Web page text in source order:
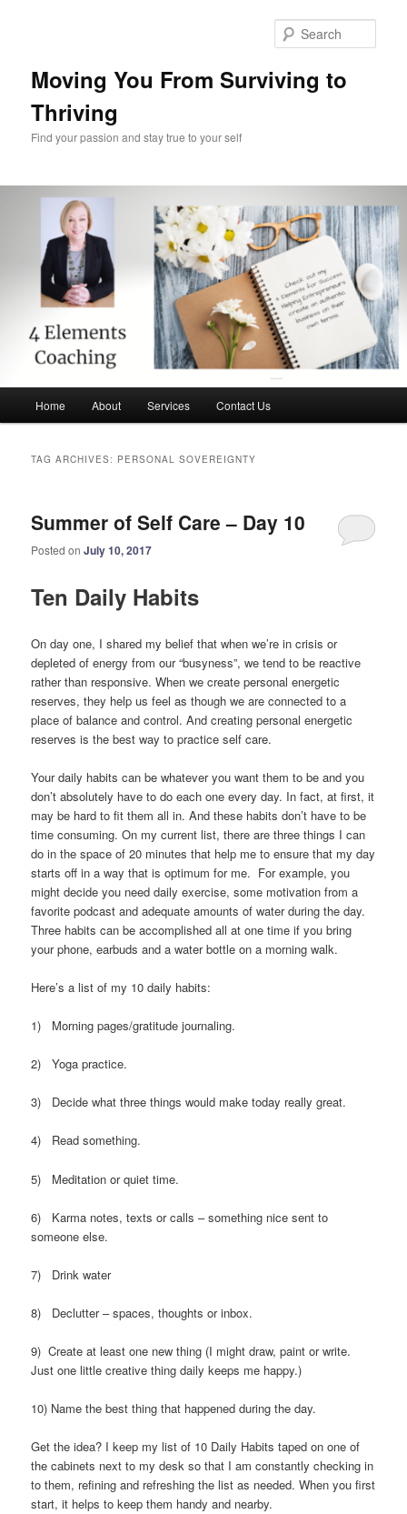
Moving You From Surviving to
Thriving
Find your passion and stay true to your self
Home About Services Contact Us
TAG ARCHIVES: PERSONAL SOVEREIGNTY
Summer of Self Care – Day 10
Posted onJuly 10, 2017
Ten Daily Habits
On day one, I shared my belief that when we’re in crisis or
depleted of energy from our “busyness”, we tend to be reactive
rather than responsive. When we create personal energetic
reserves, they help us feel as though we are connected to a
place of balance and control. And creating personal energetic
reserves is the best way to practice self care.
Your daily habits can be whatever you want them to be and you
don’t absolutely have to do each one every day. In fact, at first, it
may be hard to fit them all in. And these habits don’t have to be
time consuming. On my current list, there are three things I can
do in the space of 20 minutes that help me to ensure that my day
starts off in a way that is optimum for me. For example, you
might decide you need daily exercise, some motivation from a
favorite podcast and adequate amounts of water during the day.
Three habits can be accomplished all at one time if you bring
your phone, earbuds and a water bottle on a morning walk.
Here’s a list of my 10 daily habits:
1) Morning pages/gratitude journaling.
2) Yoga practice.
3) Decide what three things would make today really great.
4) Read something.
5) Meditation or quiet time.
6) Karma notes, texts or calls – something nice sent to
someone else.
7) Drink water
8) Declutter – spaces, thoughts or inbox.
9) Create at least one new thing (I might draw, paint or write.
Just one little creative thing daily keeps me happy.)
10) Name the best thing that happened during the day.
Get the idea? I keep my list of 10 Daily Habits taped on one of
the cabinets next to my desk so that I am constantly checking in
to them, refining and refreshing the list as needed. When you first
start, it helps to keep them handy and nearby.